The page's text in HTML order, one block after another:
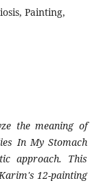
Painting,
the meaning of
In My Stomach
approach. This
12-painting